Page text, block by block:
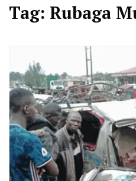
Tag: Rubaga